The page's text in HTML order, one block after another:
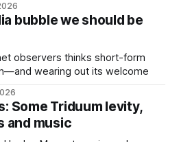
bubble we should be
observers thinks short-form
wearing out its welcome
Some Triduum levity,
and music